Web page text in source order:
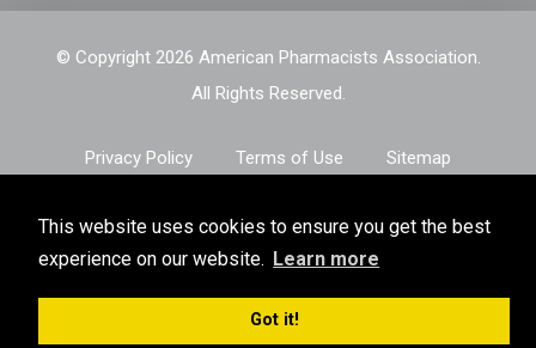
This website uses cookies to ensure you get the best
experience on our website. Learn more
Got it!
© Copyright 2026 American Pharmacists Association.
All Rights Reserved.
Privacy Policy Terms of Use Sitemap